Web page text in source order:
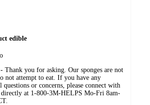
edible
Thank you for asking. Our sponges are not
not attempt to eat. If you have any
questions or concerns, please connect with
directly at 1-800-3M-HELPS Mo-Fri 8am-